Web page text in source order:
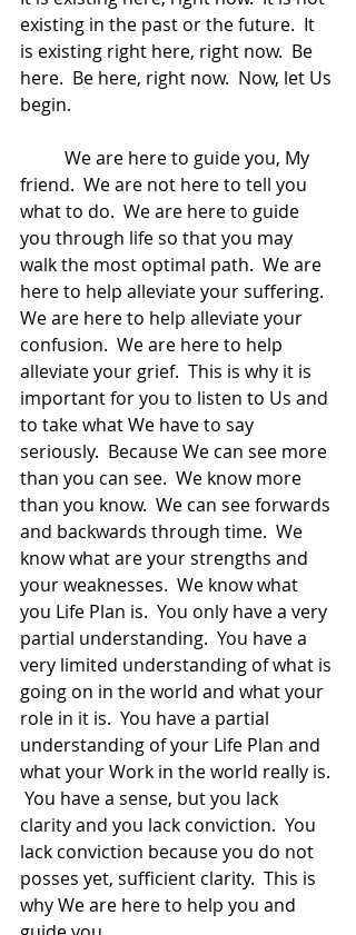
existing in the past or the future.  It
is existing right here, right now.  Be
here.  Be here, right now.  Now, let Us
begin.
friend.  We are not here to tell you
what to do.  We are here to guide
you through life so that you may
walk the most optimal path.  We are
here to help alleviate your suffering.
We are here to help alleviate your
confusion.  We are here to help
alleviate your grief.  This is why it is
important for you to listen to Us and
to take what We have to say
seriously.  Because We can see more
than you can see.  We know more
than you know.  We can see forwards
and backwards through time.  We
know what are your strengths and
your weaknesses.  We know what
you Life Plan is.  You only have a very
partial understanding.  You have a
very limited understanding of what is
going on in the world and what your
role in it is.  You have a partial
understanding of your Life Plan and
what your Work in the world really is.
You have a sense, but you lack
clarity and you lack conviction.  You
lack conviction because you do not
posses yet, sufficient clarity.  This is
why We are here to help you and